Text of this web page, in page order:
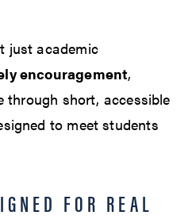
just academic
encouragement,
through short, accessible
to meet students
FOR REAL